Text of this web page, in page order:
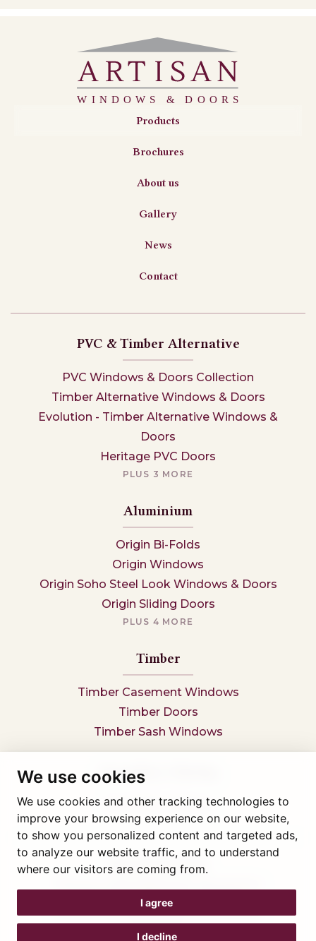
We use cookies
We use cookies and other tracking technologies to
improve your browsing experience on our website,
to show you personalized content and targeted ads,
to analyze our website traffic, and to understand
where our visitors are coming from.
I agree
I decline
Products
Brochures
About us
Gallery
News
Contact
PVC & Timber Alternative
PVC Windows & Doors Collection
Timber Alternative Windows & Doors
Evolution - Timber Alternative Windows &
Doors
Heritage PVC Doors
PLUS 3 MORE
Aluminium
Origin Bi-Folds
Origin Windows
Origin Soho Steel Look Windows & Doors
Origin Sliding Doors
PLUS 4 MORE
Timber
Timber Casement Windows
Timber Doors
Timber Sash Windows
Secondary Glazing
Secondary Glazing
Tel: 01745 812323
Company reg 05376227 VAT- 560291847
© Artisan Conservatories and Windows Ltd 2015